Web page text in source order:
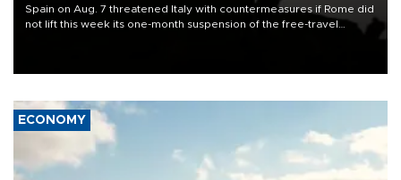
Spain on Aug. 7 threatened Italy with countermeasures if Rome did
not lift this week its one-month suspension of the free-travel
ECONOMY